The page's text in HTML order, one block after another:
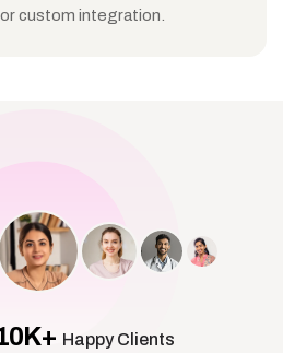
custom integration.
Happy Clients